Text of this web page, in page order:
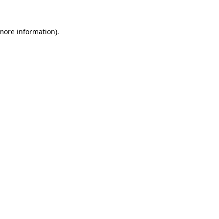
information).